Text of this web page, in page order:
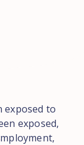
exposed to
exposed,